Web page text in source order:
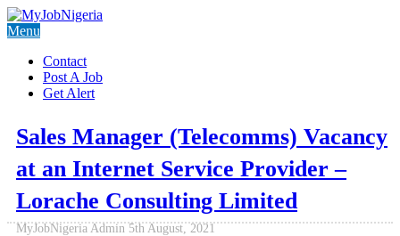
Menu
Contact
Post A Job
Get Alert
Sales Manager (Telecomms) Vacancy
at an Internet Service Provider –
Lorache Consulting Limited
MyJobNigeria Admin 5th August, 2021